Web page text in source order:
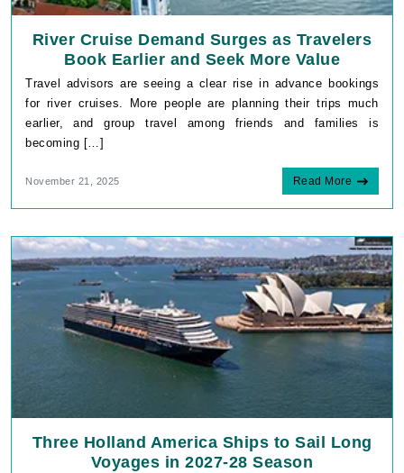
River Cruise Demand Surges as Travelers
Book Earlier and Seek More Value
Travel advisors are seeing a clear rise in advance bookings
for river cruises. More people are planning their trips much
earlier, and group travel among friends and families is
becoming […]
November 21, 2025 Read More
Three Holland America Ships to Sail Long
Voyages in 2027-28 Season